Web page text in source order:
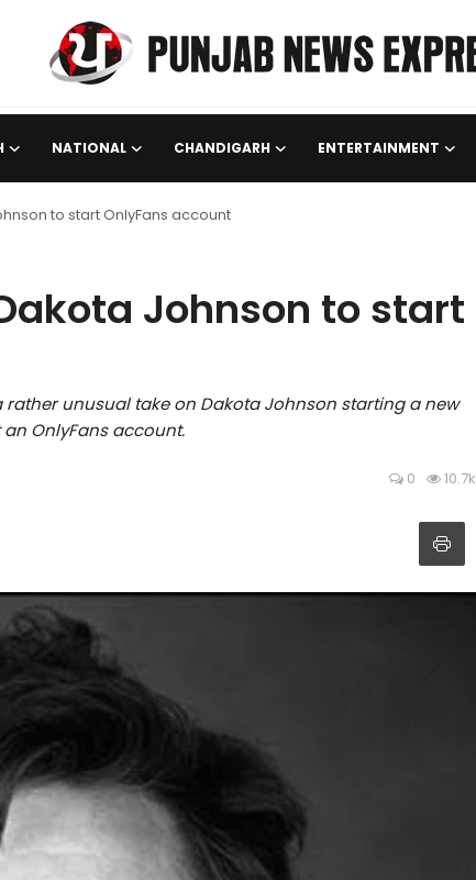
NATIONAL CHANDIGARH ENTERTAINMENT
to start OnlyFans account
Johnson to start
rather unusual take on Dakota Johnson starting a new
OnlyFans account.
0 10.7k